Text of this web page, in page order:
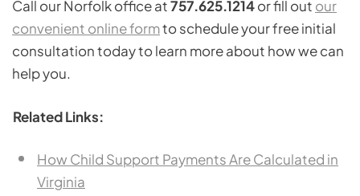
Call our Norfolk office at757.625.1214or fill out our
convenient online formto schedule your free initial
consultation today to learn more about how we can
help you.
Related Links:
How Child Support Payments Are Calculated in
Virginia